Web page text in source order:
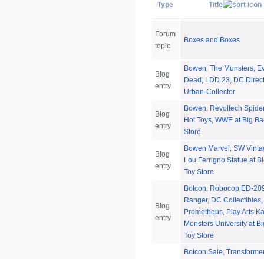
Type Title
Forum
topic
Boxes and Boxes
Blog
entry
Bowen, The Munsters,
Dead, LDD 23, DC
Urban-Collector
Blog
entry
Bowen, Revoltech
Hot Toys, WWE at Big
Store
Blog
entry
Bowen Marvel, SW
Lou Ferrigno Statue at
Toy Store
Blog
entry
Botcon, Robocop ED-
Ranger, DC Collectibles,
Prometheus, Play Arts
Monsters University at
Toy Store
Botcon Sale,